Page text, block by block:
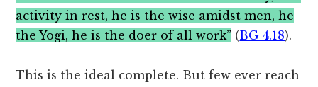
activity in rest, he is the wise amidst men, he
the Yogi, he is the doer of all work” (BG 4.18).
This is the ideal complete. But few ever reach